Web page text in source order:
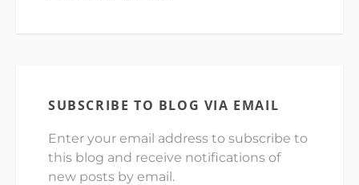
SUBSCRIBE TO BLOG VIA EMAIL
Enter your email address to subscribe to
this blog and receive notifications of
new posts by email.